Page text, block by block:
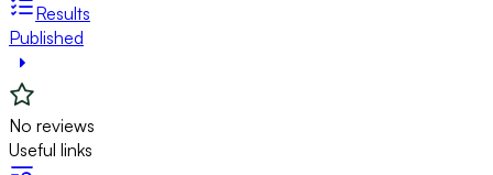
Results
Published
No reviews
Useful links